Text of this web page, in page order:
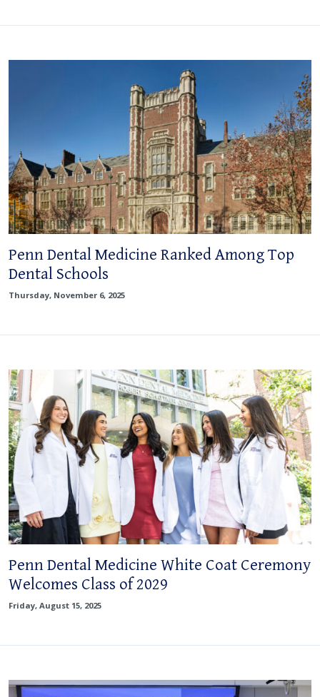
Penn Dental Medicine Ranked Among Top
Dental Schools
Thursday, November 6, 2025
Penn Dental Medicine White Coat Ceremony
Welcomes Class of 2029
Friday, August 15, 2025